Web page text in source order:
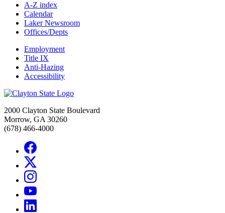
A-Z index
Calendar
Laker Newsroom
Offices/Depts
Employment
Title IX
Anti-Hazing
Accessibility
2000 Clayton State Boulevard
Morrow, GA 30260
(678) 466-4000